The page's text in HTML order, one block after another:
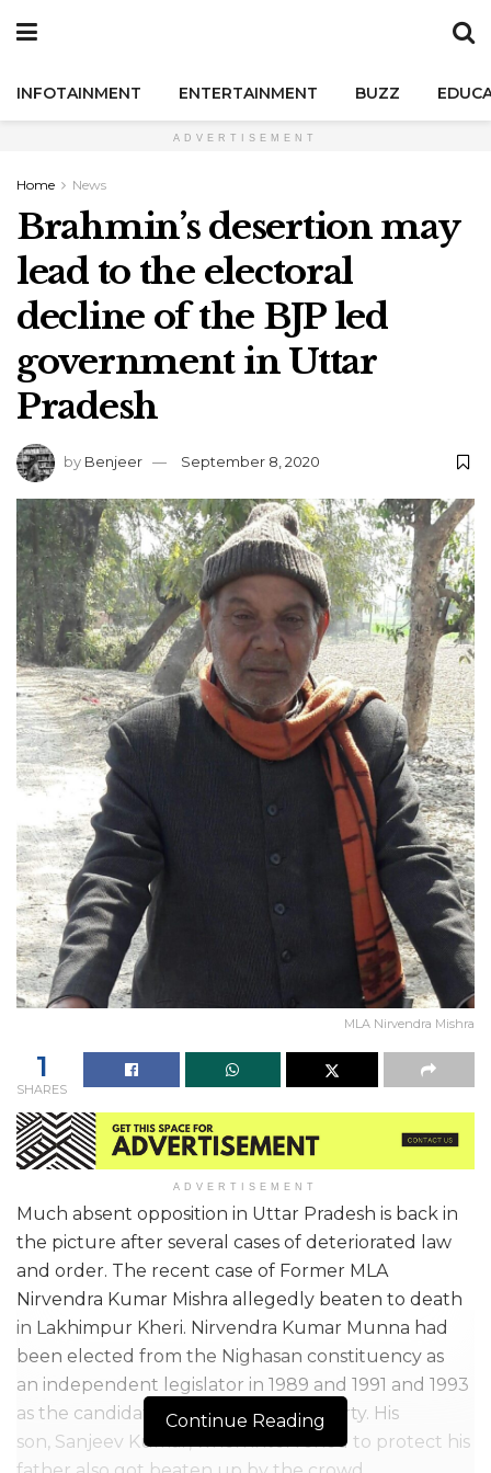
INFOTAINMENT ENTERTAINMENT BUZZ
ADVERTISEMENT
Home News
Brahmin’s desertion may
lead to the electoral
decline of the BJP led
government in Uttar
Pradesh
by Benjeer September 8, 2020
MLA Nirvendra Mishra
1
SHARES
ADVERTISEMENT
Much absent opposition in Uttar Pradesh is back in
the picture after several cases of deteriorated law
and order. The recent case of Former MLA
Nirvendra Kumar Mishra allegedly beaten to death
in Lakhimpur Kheri. Nirvendra Kumar Munna had
been elected from the Nighasan constituency as
an independent legislator in 1989 and 1991 and 1993
as the candidate of the Samajwadi Party. His
son, Sanjeev Kumar, when intervened to protect his
Continue Reading